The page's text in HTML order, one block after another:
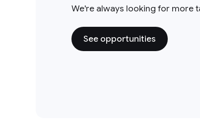
We're always looking for more
See opportunities